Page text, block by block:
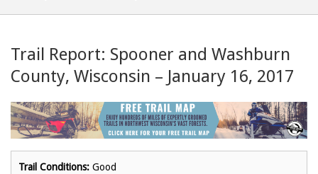
Trail Report: Spooner and Washburn
County, Wisconsin – January 16, 2017
Trail Conditions: Good